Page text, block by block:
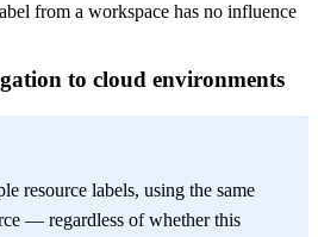
from a workspace has no influence
to cloud environments
resource labels, using the same
— regardless of whether this